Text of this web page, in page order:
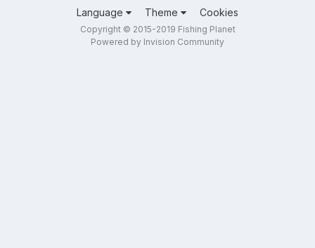
Language Theme Cookies
Copyright © 2015-2019 Fishing Planet
Powered by Invision Community